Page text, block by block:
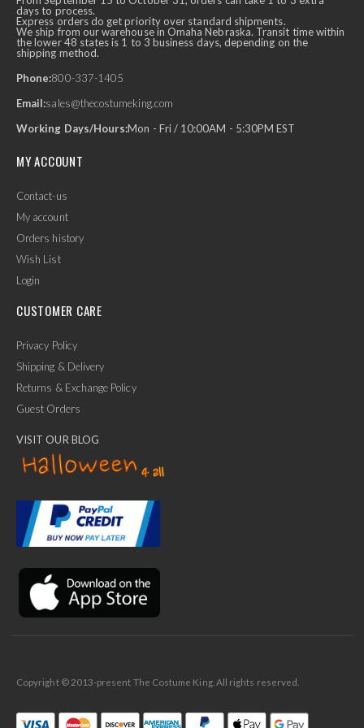
Ask Us Anything
days to process.
Express orders do get priority over standard shipments.
We ship from our warehouse in Omaha Nebraska. Transit time within
the lower 48 states is 1 to 3 business days, depending on the
shipping method.
Phone:800-337-1405
Email:sales@thecostumeking.com
Working Days/Hours:Mon - Fri / 10:00AM - 5:30PM EST
MY ACCOUNT
Contact-us
My account
Orders history
Wish List
Login
CUSTOMER CARE
Privacy Policy
Shipping & Delivery
Returns & Exchange Policy
Guest Orders
VISIT OUR BLOG
Copyright © 2013-present The Costume King. All rights reserved.